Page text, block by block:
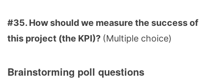
#35. How should we measure the success of
this project (the KPI)? (Multiple choice)
Brainstorming poll questions